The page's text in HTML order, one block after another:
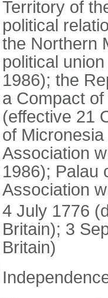
Territory of
political
the Northern
political
1986); the
a Compact
(effective 21
of
Association
1986); Palau
Association
4 July 1776
Britain); 3
Britain)